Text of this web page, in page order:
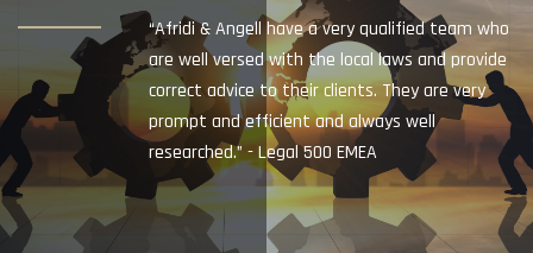
“Afridi & Angell have a very qualified team who
are well versed with the local laws and provide
correct advice to their clients. They are very
prompt and efficient and always well
researched.” - Legal 500 EMEA